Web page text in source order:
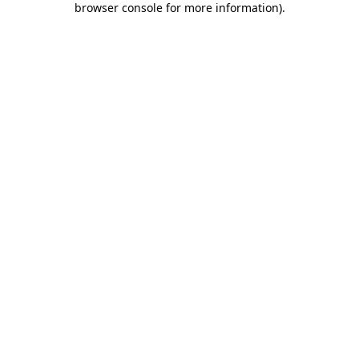
browser console for more information).